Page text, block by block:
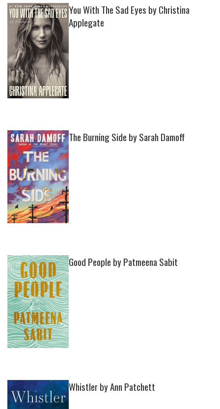
You With The Sad Eyes by Christina
Applegate
The Burning Side by Sarah Damoff
Good People by Patmeena Sabit
Whistler by Ann Patchett